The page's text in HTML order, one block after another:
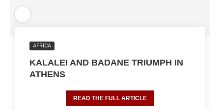
AFRICA
KALALEI AND BADANE TRIUMPH IN
ATHENS
READ THE FULL ARTICLE